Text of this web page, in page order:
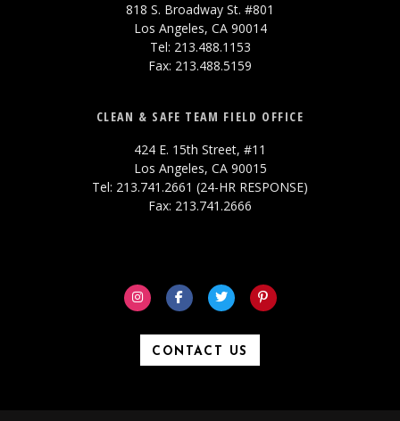
818 S. Broadway St. #801
Los Angeles, CA 90014
Tel: 213.488.1153
Fax: 213.488.5159
CLEAN & SAFE TEAM FIELD OFFICE
424 E. 15th Street, #11
Los Angeles, CA 90015
Tel: 213.741.2661 (24-HR RESPONSE)
Fax: 213.741.2666
CONTACT US